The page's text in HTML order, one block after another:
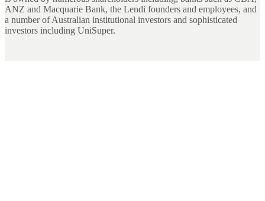
ANZ and Macquarie Bank, the Lendi founders and employees, and
a number of Australian institutional investors and sophisticated
investors including UniSuper.